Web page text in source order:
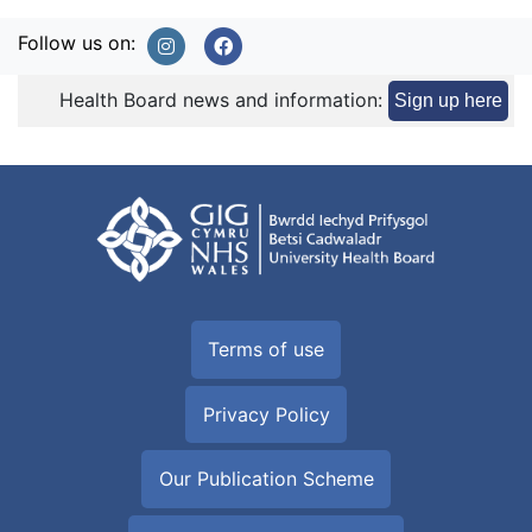
Follow us on:
Health Board news and information: Sign up here
Terms of use
Privacy Policy
Our Publication Scheme